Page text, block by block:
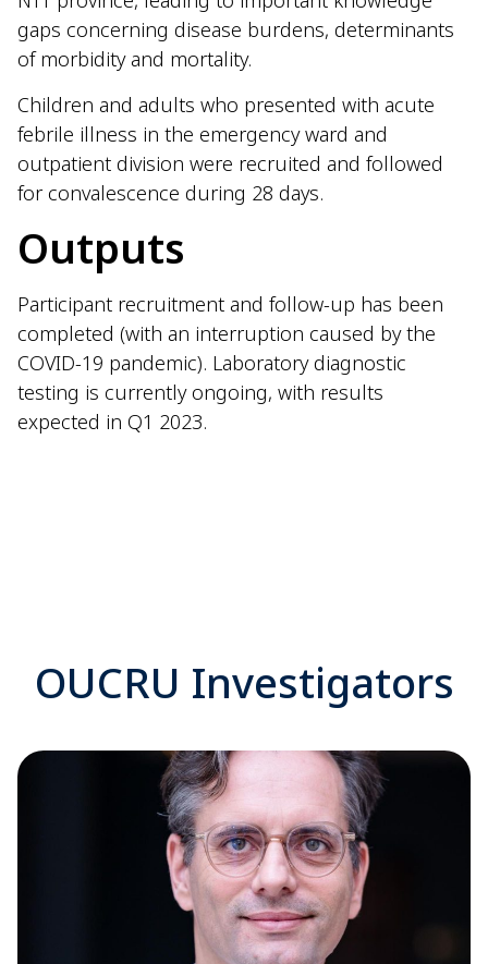
gaps concerning disease burdens, determinants
of morbidity and mortality.
Children and adults who presented with acute
febrile illness in the emergency ward and
outpatient division were recruited and followed
for convalescence during 28 days.
Outputs
Participant recruitment and follow-up has been
completed (with an interruption caused by the
COVID-19 pandemic). Laboratory diagnostic
testing is currently ongoing, with results
expected in Q1 2023.
OUCRU Investigators